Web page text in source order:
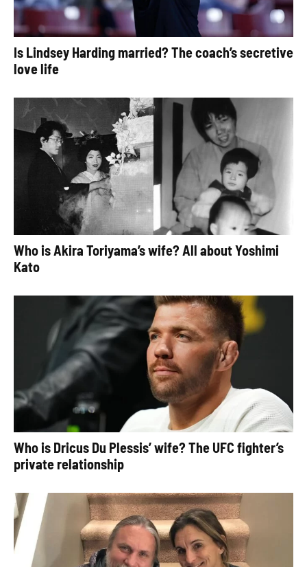
Is Lindsey Harding married? The coach’s secretive
love life
Who is Akira Toriyama’s wife? All about Yoshimi
Kato
Who is Dricus Du Plessis’ wife? The UFC fighter’s
private relationship